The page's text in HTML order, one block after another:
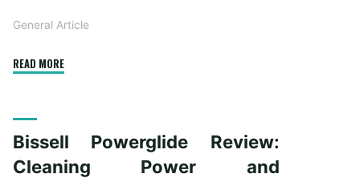
General Article
READ MORE"Propane
Ensuring
Convenience
Bissell Powerglide Review:
Cleaning Power and